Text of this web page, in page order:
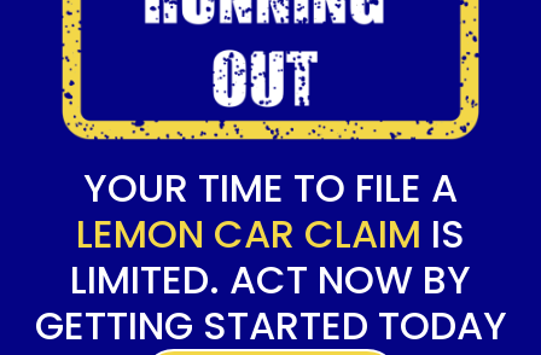
YOUR TIME TO FILE A
LEMON CAR CLAIM IS
LIMITED. ACT NOW BY
GETTING STARTED TODAY